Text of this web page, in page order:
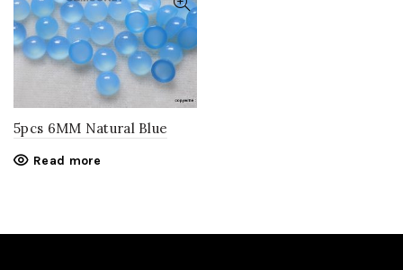
5pcs 6MM Natural Blue
CHALCEDONY round
Read more